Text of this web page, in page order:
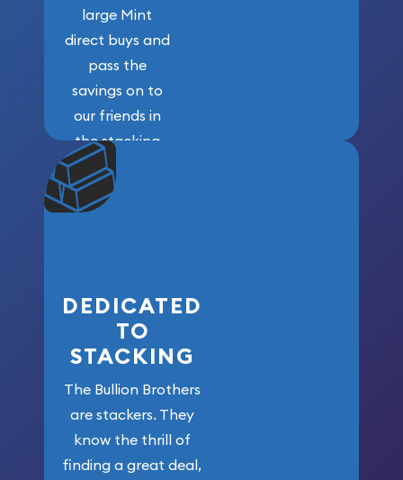
large Mint
direct buys and
pass the
savings on to
our friends in
the stacking
community. We
won’t forget
who got us
DEDICATED
TO
STACKING
The Bullion Brothers
are stackers. They
know the thrill of
finding a great deal,